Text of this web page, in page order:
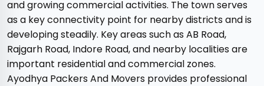
and growing commercial activities. The town serves
as a key connectivity point for nearby districts and is
developing steadily. Key areas such as AB Road,
Rajgarh Road, Indore Road, and nearby localities are
important residential and commercial zones.
Ayodhya Packers And Movers provides professional